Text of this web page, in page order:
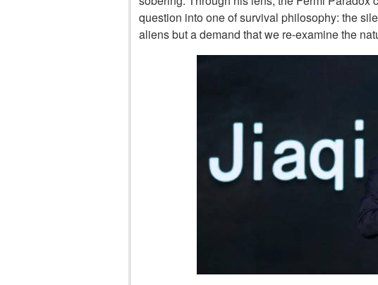
question into one of survival philosophy: the
aliens but a demand that we re-examine the